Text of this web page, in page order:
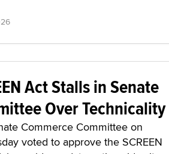
Act Stalls in Senate
Over Technicality
Commerce Committee on
voted to approve the SCREEN